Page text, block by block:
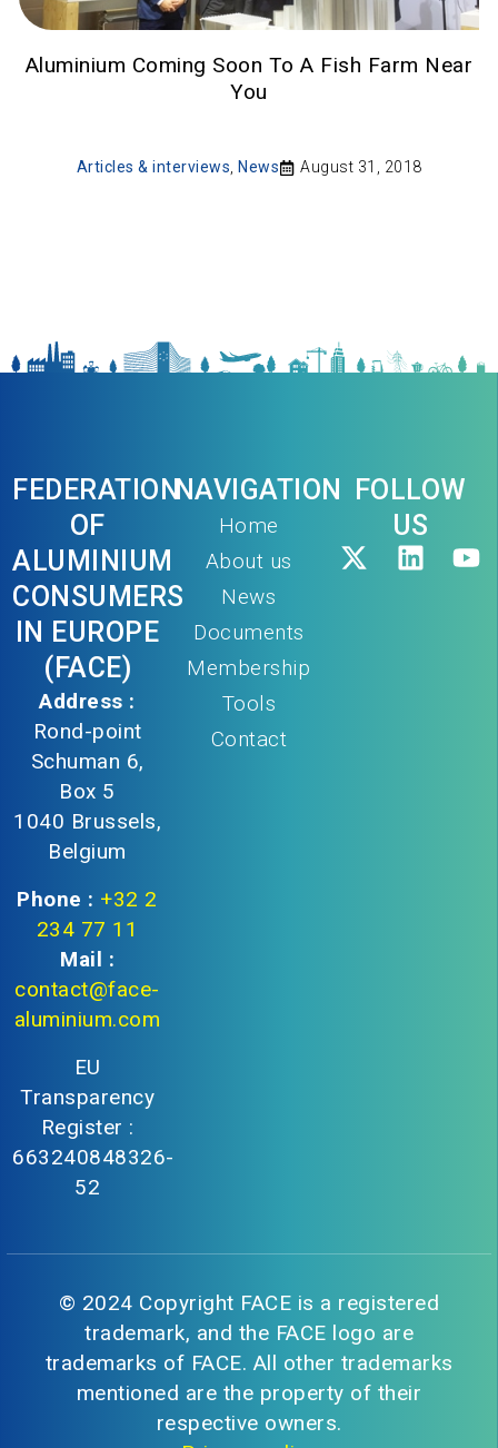
Aluminium Coming Soon To A Fish Farm Near
You
Articles & interviews News August 31, 2018
FEDERATION
OF
ALUMINIUM
CONSUMERS
IN EUROPE
(FACE)
Address :
Rond-point
Schuman 6,
Box 5
1040 Brussels,
Belgium
Phone : +32 2
234 77 11
Mail :
contact@face-
aluminium.com
EU
Transparency
Register :
663240848326-
52
NAVIGATION
Home
About us
News
Documents
Membership
Tools
Contact
FOLLOW
US
© 2024 Copyright FACE is a registered
trademark, and the FACE logo are
trademarks of FACE. All other trademarks
mentioned are the property of their
respective owners.